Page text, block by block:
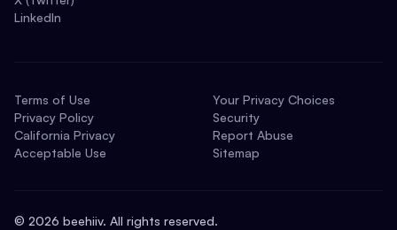
LinkedIn
Terms of Use
Privacy Policy
California Privacy
Acceptable Use
Your Privacy Choices
Security
Report Abuse
Sitemap
© 2026 beehiiv. All rights reserved.